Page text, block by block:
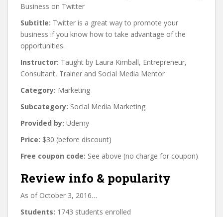
Business on Twitter
Subtitle: Twitter is a great way to promote your
business if you know how to take advantage of the
opportunities.
Instructor: Taught by Laura Kimball, Entrepreneur,
Consultant, Trainer and Social Media Mentor
Category: Marketing
Subcategory: Social Media Marketing
Provided by: Udemy
Price: $30 (before discount)
Free coupon code: See above (no charge for coupon)
Review info & popularity
As of October 3, 2016…
Students: 1743 students enrolled